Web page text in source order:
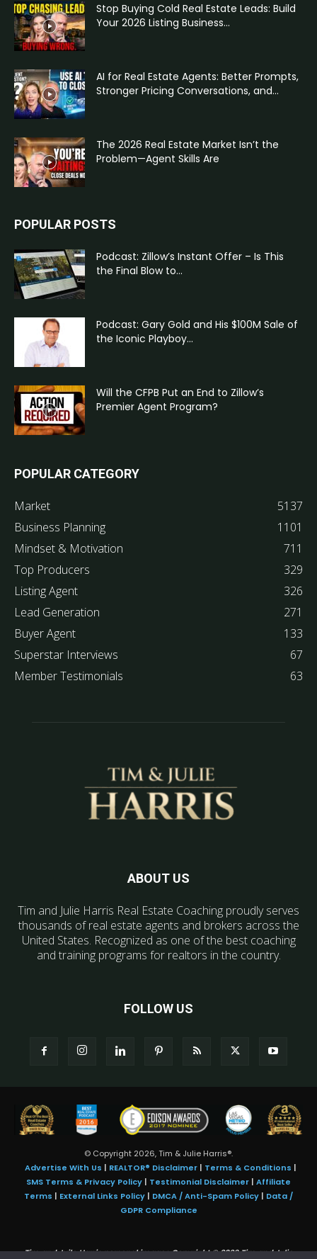
Stop Buying Cold Real Estate Leads: Build
Your 2026 Listing Business...
AI for Real Estate Agents: Better Prompts,
Stronger Pricing Conversations, and...
The 2026 Real Estate Market Isn’t the
Problem—Agent Skills Are
POPULAR POSTS
Podcast: Zillow’s Instant Offer – Is This
the Final Blow to...
Podcast: Gary Gold and His $100M Sale of
the Iconic Playboy...
Will the CFPB Put an End to Zillow’s
Premier Agent Program?
POPULAR CATEGORY
Market
5137
Business Planning
1101
Mindset & Motivation
711
Top Producers
329
Listing Agent
326
Lead Generation
271
Buyer Agent
133
Superstar Interviews
67
Member Testimonials
63
ABOUT US
Tim and Julie Harris Real Estate Coaching proudly serves
thousands of real estate agents and brokers across the
United States. Recognized as one of the best coaching
and training programs for realtors in the country.
FOLLOW US
© Copyright 2026, Tim & Julie Harris®.
Advertise With Us | REALTOR® Disclaimer | Terms & Conditions |
SMS Terms & Privacy Policy | Testimonial Disclaimer | Affiliate
Terms | External Links Policy | DMCA / Anti-Spam Policy | Data /
GDPR Compliance
Tim and Juile Harris personal images Copyright © 2026 Tim and Julie